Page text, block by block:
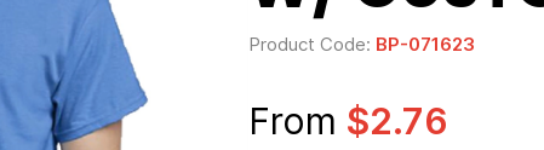
Product Code: BP-071623
From $2.76